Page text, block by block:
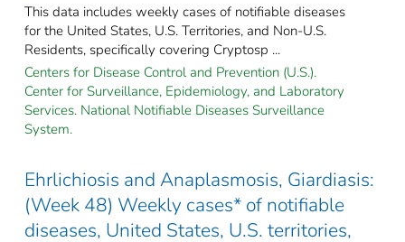
This data includes weekly cases of notifiable diseases
for the United States, U.S. Territories, and Non-U.S.
Residents, specifically covering Cryptosp ...
Centers for Disease Control and Prevention (U.S.).
Center for Surveillance, Epidemiology, and Laboratory
Services. National Notifiable Diseases Surveillance
System.
Ehrlichiosis and Anaplasmosis, Giardiasis:
(Week 48) Weekly cases* of notifiable
diseases, United States, U.S. territories,